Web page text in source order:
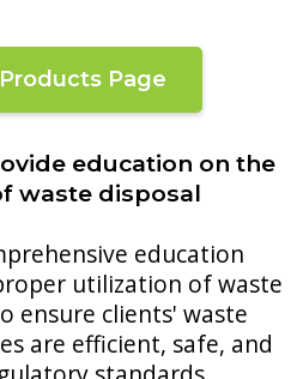
Page
education on the
waste disposal
education
utilization of waste
ensure clients' waste
are efficient, safe, and